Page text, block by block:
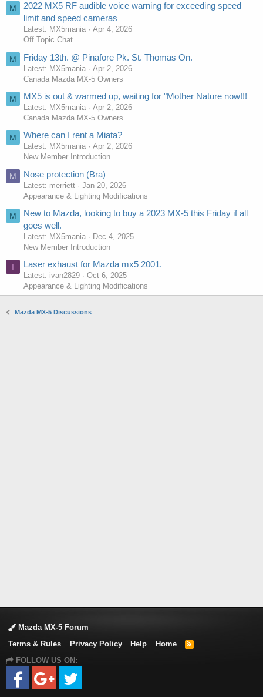
M
2022 MX5 RF audible voice warning for exceeding speed
limit and speed cameras
Latest: MX5mania
Apr 4, 2026
Off Topic Chat
M Friday 13th. @ Pinafore Pk. St. Thomas On.
Latest: MX5mania
Apr 2, 2026
Canada Mazda MX-5 Owners
M MX5 is out & warmed up, waiting for "Mother Nature now!!!
Latest: MX5mania
Apr 2, 2026
Canada Mazda MX-5 Owners
M Where can I rent a Miata?
Latest: MX5mania
Apr 2, 2026
New Member Introduction
M Nose protection (Bra)
Latest: merriett
Jan 20, 2026
Appearance & Lighting Modifications
M
New to Mazda, looking to buy a 2023 MX-5 this Friday if all
goes well.
Latest: MX5mania
Dec 4, 2025
New Member Introduction
I Laser exhaust for Mazda mx5 2001.
Latest: ivan2829
Oct 6, 2025
Appearance & Lighting Modifications
Mazda MX-5 Discussions
Mazda MX-5 Forum
Terms & Rules
Privacy Policy Help Home
R
FOLLOW US ON: